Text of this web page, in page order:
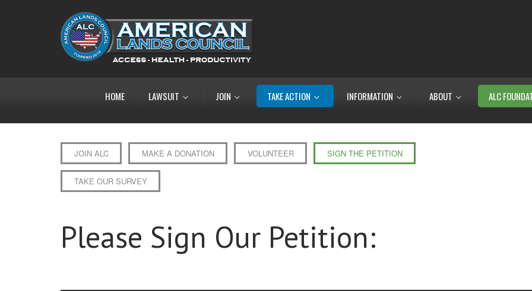
HOME LAWSUIT JOIN TAKE ACTION INFORMATION ABOUT ALC
JOIN ALC MAKE A DONATION VOLUNTEER SIGN THE PETITION
TAKE OUR SURVEY
Please Sign Our Petition: